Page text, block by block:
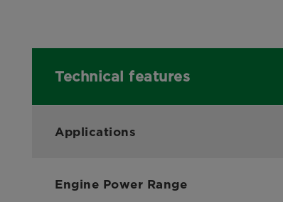
Technical features
Applications
Engine Power Range